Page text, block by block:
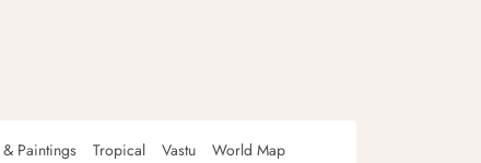
Paintings Tropical Vastu
World Map